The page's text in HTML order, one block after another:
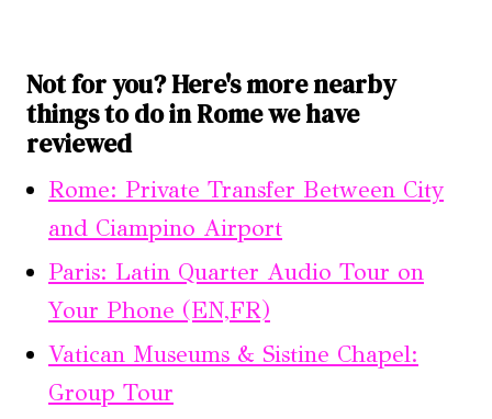
Not for you? Here's more nearby
things to do in Rome we have
reviewed
Rome: Private Transfer Between City
and Ciampino Airport
Paris: Latin Quarter Audio Tour on
Your Phone (EN,FR)
Vatican Museums & Sistine Chapel:
Group Tour